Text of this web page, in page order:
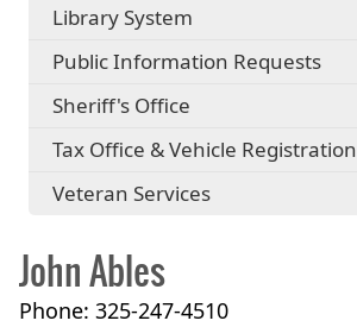
Library System
Public Information Requests
Sheriff's Office
Tax Office & Vehicle Registration
Veteran Services
John Ables
Phone: 325-247-4510